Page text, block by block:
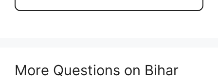
More Questions on Bihar